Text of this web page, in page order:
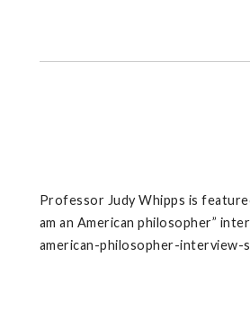
Professor Judy Whipps is
am an American philosopher”
american-philosopher-interview-